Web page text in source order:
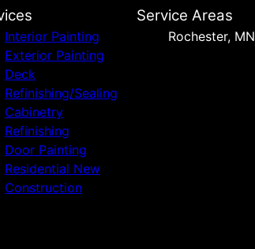
Interior Painting
Exterior Painting
Deck
Refinishing/Sealing
Cabinetry
Refinishing
Door Painting
Residential New
Construction
Service Areas
Rochester, MN